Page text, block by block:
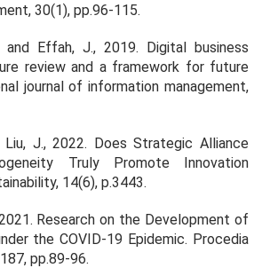
30(1), pp.96-115.
and Effah, J., 2019. Digital business
review and a framework for future
journal of information management,
Liu, J., 2022. Does Strategic Alliance
Truly Promote Innovation
14(6), p.3443.
Research on the Development of
the COVID-19 Epidemic. Procedia
pp.89-96.